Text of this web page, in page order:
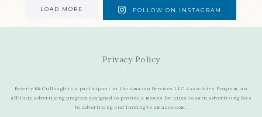
LOAD MORE FOLLOW ON INSTAGRAM
Privacy Policy
Beverly McCullough is a participant in the Amazon Services LLC Associates Program, an
affiliate advertising program designed to provide a means for sites to earn advertising fees
by advertising and linking to amazon.com.